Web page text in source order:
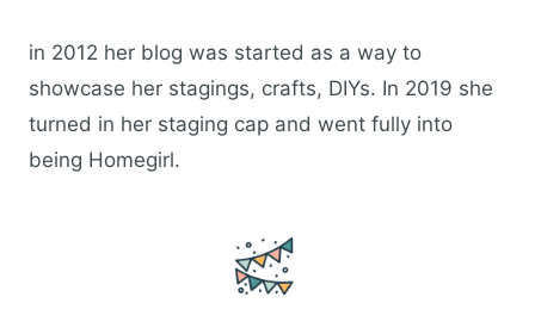
in 2012 her blog was started as a way to
showcase her stagings, crafts, DIYs. In 2019 she
turned in her staging cap and went fully into
being Homegirl.